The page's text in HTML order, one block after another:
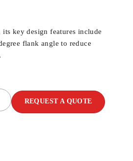
key design features include
flank angle to reduce
REQUEST A QUOTE